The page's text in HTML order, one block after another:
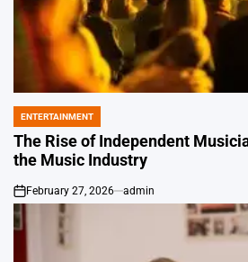
POSTED
IN
ENTERTAINMENT
The Rise of Independent
the Music Industry
on
February 27, 2026 admin